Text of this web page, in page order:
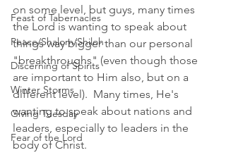
Feast of Tabernacles
Peace/Shalom/Shiloh
Discerning of Spirits
Winter Storms
Giving Tuesday
Fear of the Lord
on some level, but guys, many times
the Lord is wanting to speak about
things way bigger than our personal
"breakthroughs" (even though those
are important to Him also, but on a
different level).  Many times, He's
wanting to speak about nations and
leaders, especially to leaders in the
body of Christ.